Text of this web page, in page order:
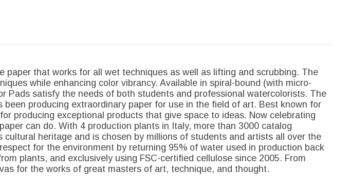
that works for all wet techniques as well as lifting and scrubbing. The
while enhancing color vibrancy. Available in spiral-bound (with micro-
Pads satisfy the needs of both students and professional watercolorists. The
producing extraordinary paper for use in the field of art. Best known for
producing exceptional products that give space to ideas. Now celebrating
can do. With 4 production plants in Italy, more than 3000 catalog
heritage and is chosen by millions of students and artists all over the
for the environment by returning 95% of water used in production back
plants, and exclusively using FSC-certified cellulose since 2005. From
for the works of great masters of art, technique, and thought.